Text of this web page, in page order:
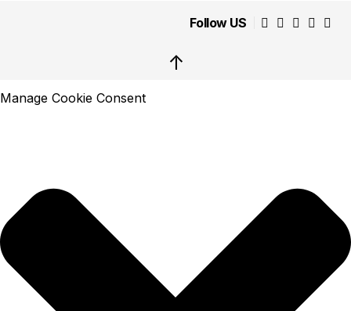
Follow US
↑
Manage Cookie Consent